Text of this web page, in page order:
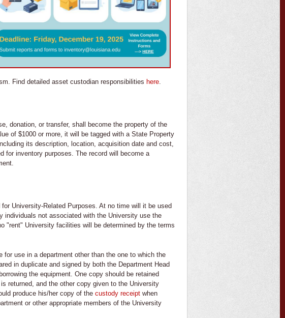
Find detailed asset custodian responsibilitieshere
donation, or transfer, shall become the property of the
of $1000 or more, it will be tagged with a State Property
its description, location, acquisition date and cost,
for inventory purposes. The record will become a
University-Related Purposes. At no time will it be used
individuals not associated with the University use the
"rent" University facilities will be determined by the terms
use in a department other than the one to which the
in duplicate and signed by both the Department Head
the equipment. One copy should be retained
returned, and the other copy given to the University
produce his/her copy of thecustody receiptwhen
or other appropriate members of the University